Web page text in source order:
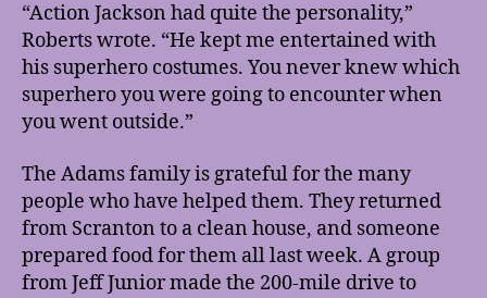
“Action Jackson had quite the personality,”
Roberts wrote. “He kept me entertained with
his superhero costumes. You never knew which
superhero you were going to encounter when
you went outside.”
The Adams family is grateful for the many
people who have helped them. They returned
from Scranton to a clean house, and someone
prepared food for them all last week. A group
from Jeff Junior made the 200-mile drive to